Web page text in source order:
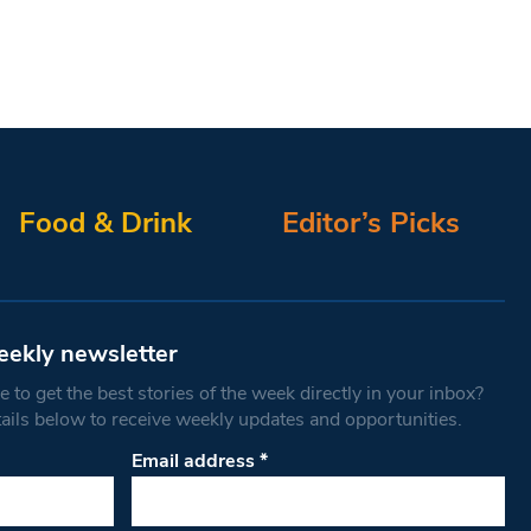
Food & Drink Editor’s Picks
newsletter
to get the best stories of the week directly in your inbox?
below to receive weekly updates and opportunities.
Email address*